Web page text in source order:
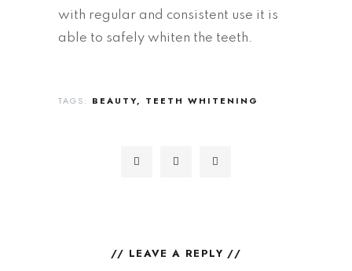
with regular and consistent use it is
able to safely whiten the teeth.
TAGS: BEAUTY TEETH WHITENING
// LEAVE A REPLY //